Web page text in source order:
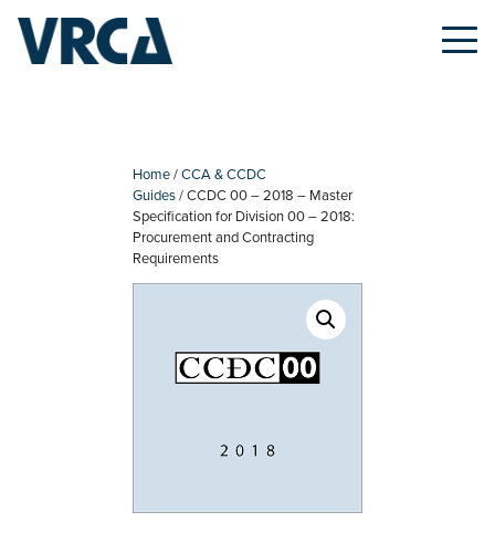
content
Home/CCA & CCDC
Guides/ CCDC 00 – 2018 – Master
Specification for Division 00 – 2018:
Procurement and Contracting
Requirements